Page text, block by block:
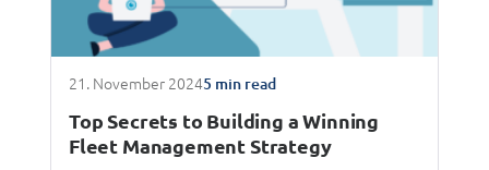
21. November 20245 min read
Top Secrets to Building a Winning
Fleet Management Strategy